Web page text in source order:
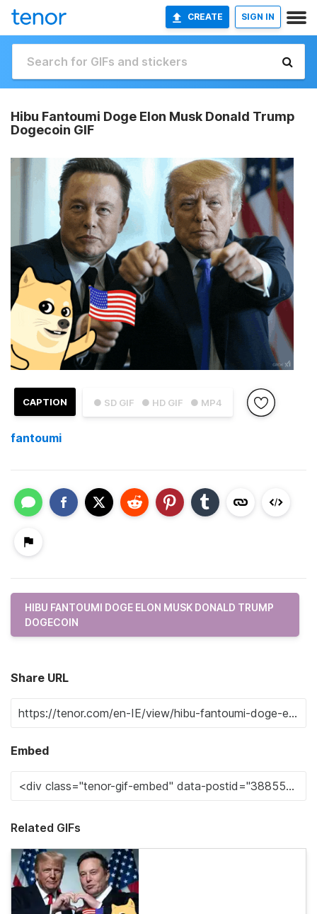
CREATE SIGN IN
Hibu Fantoumi Doge Elon Musk Donald Trump
Dogecoin GIF
● SD GIF ● HD GIF ● MP4
CAPTION
fantoumi
HIBU FANTOUMI DOGE ELON MUSK DONALD TRUMP
DOGECOIN
Share URL
Embed
Related GIFs